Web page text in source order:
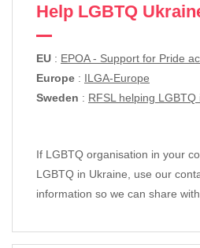
Help LGBTQ
EU : EPOA - Support for Pride
Europe : ILGA-Europe
Sweden : RFSL helping LGBTQ
If LGBTQ organisation in your
LGBTQ in Ukraine, use our
information so we can share